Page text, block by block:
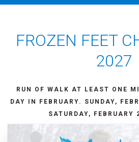
FIT PROCESS
5K NEWBIE PROGRAM
HALF/FULL MARATHON PROGRAM
FROZEN FEET
2027
RUN OF WALK AT LEAST ONE
DAY IN FEBRUARY. SUNDAY,
SATURDAY, FEBRUARY